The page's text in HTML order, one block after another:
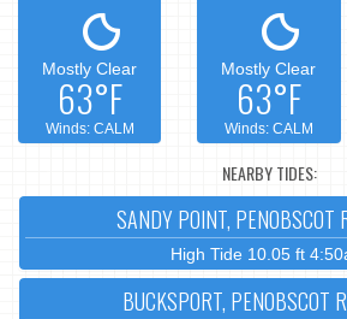
Mostly Clear
63°F
Winds: CALM
Mostly Clear
63°F
Winds: CALM
NEARBY TIDES:
SANDY POINT, PENOBSCOT
High Tide 10.05 ft
BUCKSPORT, PENOBSCOT